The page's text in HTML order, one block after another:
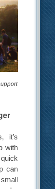
it’s
with
can